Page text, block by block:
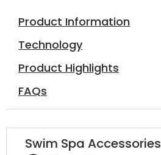
Product Information
Technology
Product Highlights
FAQs
Swim Spa Accessories